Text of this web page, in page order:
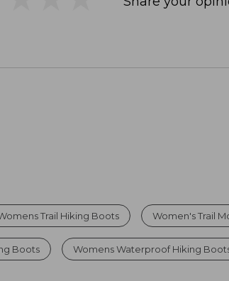
Trail Hiking Boots Women's Trail
Boots Womens Waterproof Hiking